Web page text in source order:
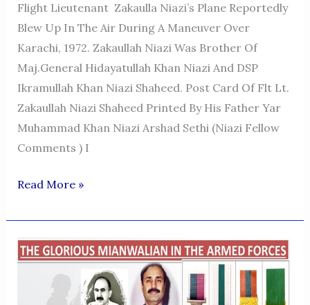
Flight Lieutenant Zakaulla Niazi’s Plane Reportedly
Blew Up In The Air During A Maneuver Over
Karachi, 1972. Zakaullah Niazi Was Brother Of
Maj.General Hidayatullah Khan Niazi And DSP
Ikramullah Khan Niazi Shaheed. Post Card Of Flt Lt.
Zakaullah Niazi Shaheed Printed By His Father Yar
Muhammad Khan Niazi Arshad Sethi (Niazi Fellow
Comments ) I
FLIGHT
ZAKA
ULLAH
NIAZI
Read More »